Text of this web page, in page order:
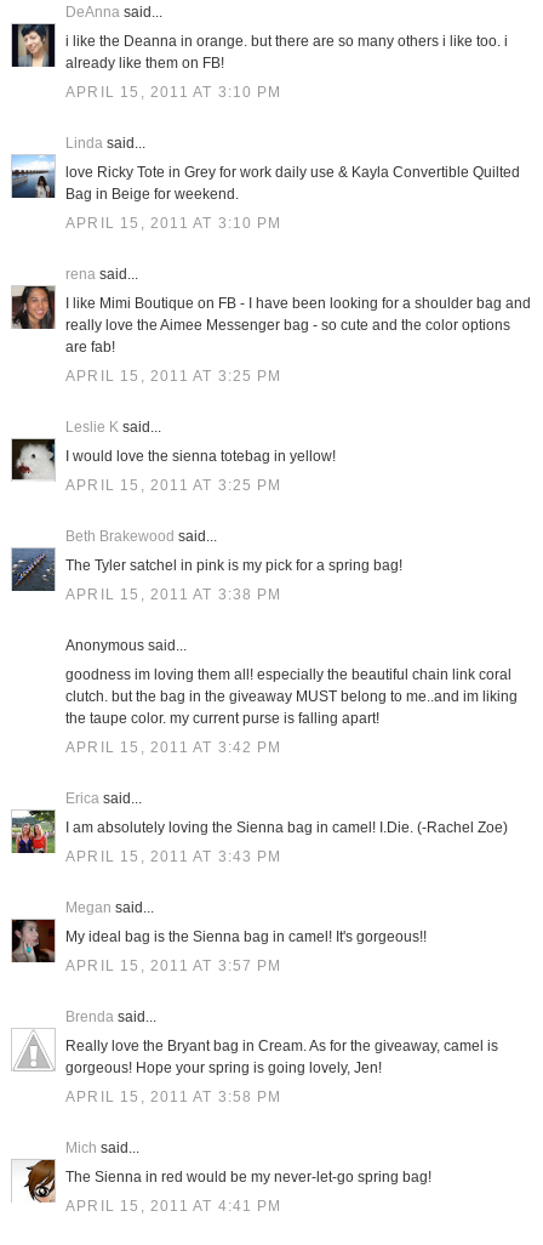
DeAnnasaid...
i like the Deanna in orange. but there are so many others i like too. i
already like them on FB!
APRIL 15, 2011 AT 3:10 PM
Lindasaid...
love Ricky Tote in Grey for work daily use & Kayla Convertible Quilted
Bag in Beige for weekend.
APRIL 15, 2011 AT 3:10 PM
renasaid...
I like Mimi Boutique on FB - I have been looking for a shoulder bag and
really love the Aimee Messenger bag - so cute and the color options
are fab!
APRIL 15, 2011 AT 3:25 PM
Leslie Ksaid...
I would love the sienna totebag in yellow!
APRIL 15, 2011 AT 3:25 PM
Beth Brakewood said...
The Tyler satchel in pink is my pick for a spring bag!
APRIL 15, 2011 AT 3:38 PM
Anonymous said...
goodness im loving them all! especially the beautiful chain link coral
clutch. but the bag in the giveaway MUST belong to me..and im liking
the taupe color. my current purse is falling apart!
APRIL 15, 2011 AT 3:42 PM
Ericasaid...
I am absolutely loving the Sienna bag in camel! I.Die. (-Rachel Zoe)
APRIL 15, 2011 AT 3:43 PM
Megan said...
My ideal bag is the Sienna bag in camel! It's gorgeous!!
APRIL 15, 2011 AT 3:57 PM
Brendasaid...
Really love the Bryant bag in Cream. As for the giveaway, camel is
gorgeous! Hope your spring is going lovely, Jen!
APRIL 15, 2011 AT 3:58 PM
Mich said...
The Sienna in red would be my never-let-go spring bag!
APRIL 15, 2011 AT 4:41 PM